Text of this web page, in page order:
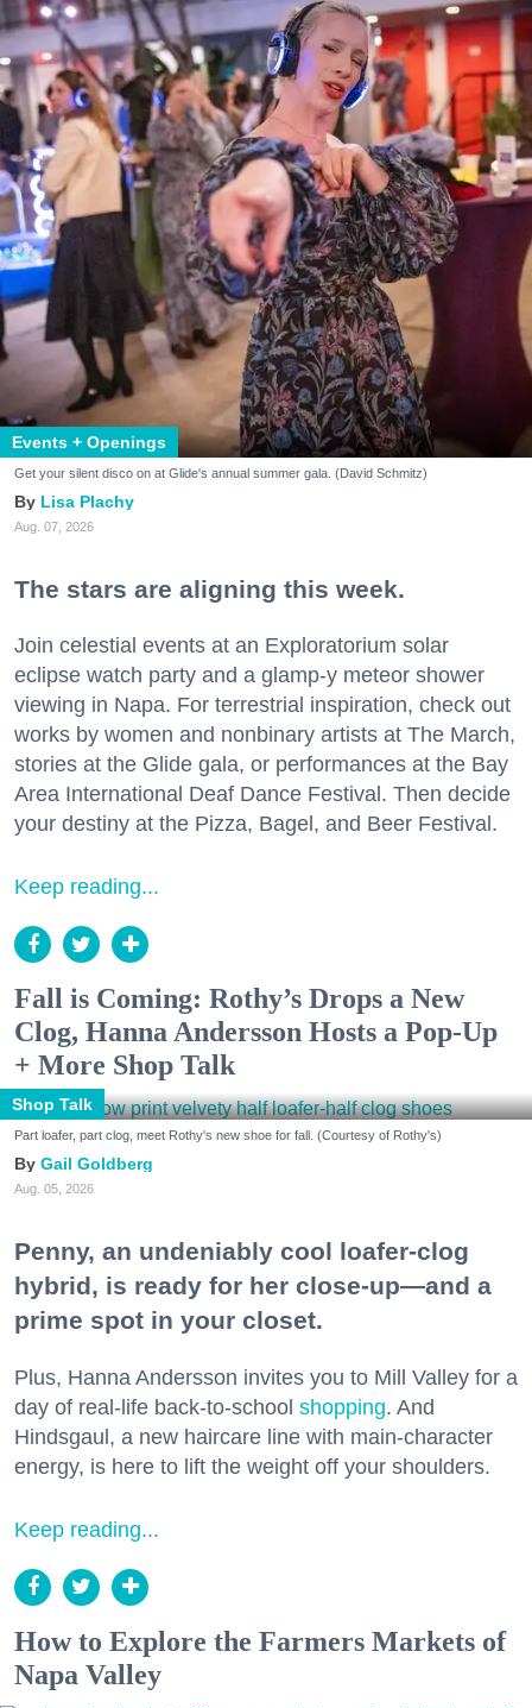
Events + Openings
Get your silent disco on at Glide's annual summer gala. (David Schmitz)
Lisa Plachy
Aug. 07, 2026
The stars are aligning this week.
Join celestial events at an Exploratorium solar
eclipse watch party and a glamp-y meteor shower
viewing in Napa. For terrestrial inspiration, check out
works by women and nonbinary artists at The March,
stories at the Glide gala, or performances at the Bay
Area International Deaf Dance Festival. Then decide
your destiny at the Pizza, Bagel, and Beer Festival.
Keep reading...
Fall is Coming: Rothy’s Drops a New
Clog, Hanna Andersson Hosts a Pop-Up
+ More Shop Talk
Shop Talk
Part loafer, part clog, meet Rothy's new shoe for fall. (Courtesy of Rothy's)
Gail Goldberg
Aug. 05, 2026
Penny, an undeniably cool loafer-clog
hybrid, is ready for her close-up—and a
prime spot in your closet.
Plus, Hanna Andersson invites you to Mill Valley for a
day of real-life back-to-school shopping. And
Hindsgaul, a new haircare line with main-character
energy, is here to lift the weight off your shoulders.
Keep reading...
How to Explore the Farmers Markets of
Napa Valley